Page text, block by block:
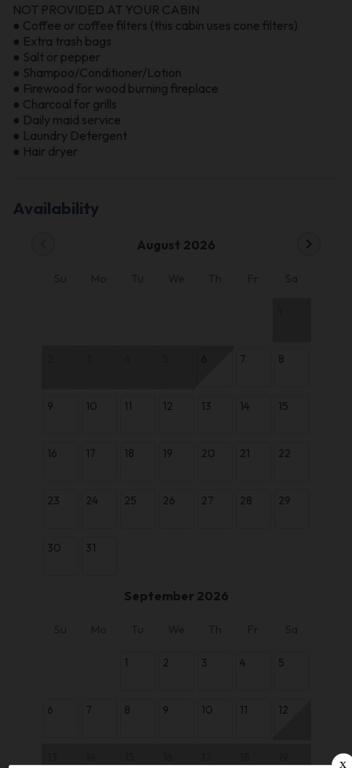
NOT PROVIDED AT YOUR CABIN
● Coffee or coffee filters (this cabin uses cone filters)
● Extra trash bags
● Salt or pepper
● Shampoo/Conditioner/Lotion
● Firewood for wood burning fireplace
● Charcoal for grills
● Daily maid service
● Laundry Detergent
● Hair dryer
Availability
August 2026 chevron_right
7 8
9 10 11 12 13 14 15
16 17 18 19 20 21 22
23 24 25 26 27 28 29
30 31
September 2026
1 2 3 4 5
6 7 8 9 10 11 12